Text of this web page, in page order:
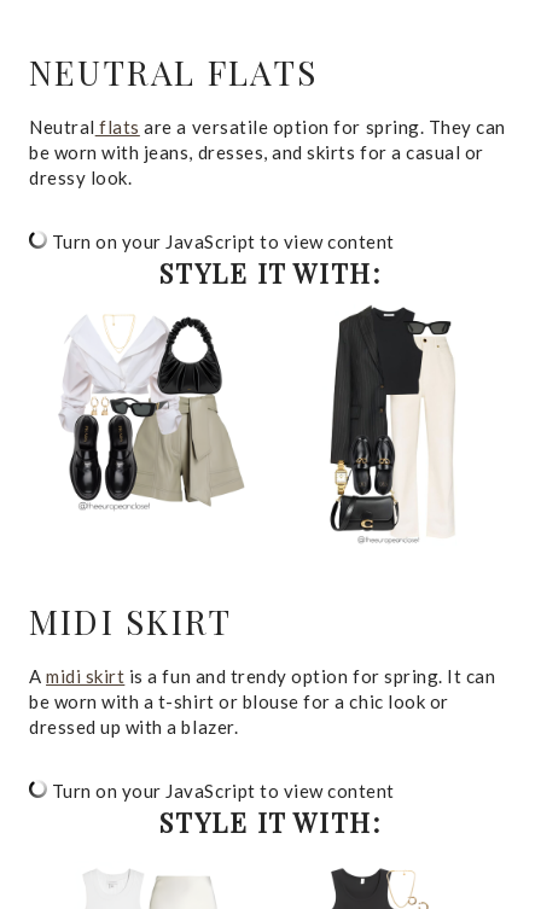
NEUTRAL FLATS
Neutral flats are a versatile option for spring. They can
be worn with jeans, dresses, and skirts for a casual or
dressy look.
Turn on your JavaScript to view content
STYLE IT WITH:
MIDI SKIRT
Amidi skirt is a fun and trendy option for spring. It can
be worn with a t-shirt or blouse for a chic look or
dressed up with a blazer.
Turn on your JavaScript to view content
STYLE IT WITH: